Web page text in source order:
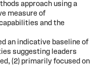
approach using a
measure of
and the
an indicative baseline of
suggesting leaders
(2) primarily focused on